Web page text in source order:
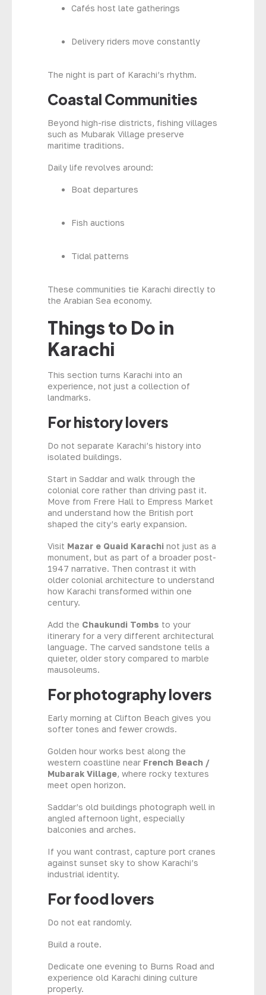
Cafés host late gatherings
Delivery riders move constantly
The night is part of Karachi’s rhythm.
Coastal Communities
Beyond high-rise districts, fishing villages
such as Mubarak Village preserve
maritime traditions.
Daily life revolves around:
Boat departures
Fish auctions
Tidal patterns
These communities tie Karachi directly to
the Arabian Sea economy.
Things to Do in
Karachi
This section turns Karachi into an
experience, not just a collection of
landmarks.
For history lovers
Do not separate Karachi’s history into
isolated buildings.
Start in Saddar and walk through the
colonial core rather than driving past it.
Move from Frere Hall to Empress Market
and understand how the British port
shaped the city’s early expansion.
Visit Mazar e Quaid Karachi not just as a
monument, but as part of a broader post-
1947 narrative. Then contrast it with
older colonial architecture to understand
how Karachi transformed within one
century.
Add the Chaukundi Tombs to your
itinerary for a very different architectural
language. The carved sandstone tells a
quieter, older story compared to marble
mausoleums.
For photography lovers
Early morning at Clifton Beach gives you
softer tones and fewer crowds.
Golden hour works best along the
western coastline near French Beach /
Mubarak Village, where rocky textures
meet open horizon.
Saddar’s old buildings photograph well in
angled afternoon light, especially
balconies and arches.
If you want contrast, capture port cranes
against sunset sky to show Karachi’s
industrial identity.
For food lovers
Do not eat randomly.
Build a route.
Dedicate one evening to Burns Road and
experience old Karachi dining culture
properly.